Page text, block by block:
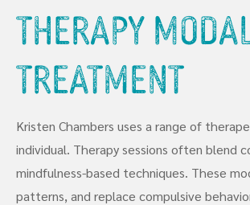
Therapy
Treatment
Kristen Chambers uses a range of
individual. Therapy sessions often blend
mindfulness-based techniques. These
patterns, and replace compulsive